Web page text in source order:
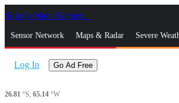
Skip to Main Content
Sensor Network Maps & Radar Severe
Log In Go Ad Free
26.81 °S, 65.14 °W